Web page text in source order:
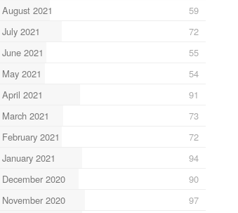
August 2021
59
July 2021
72
June 2021
55
May 2021
54
April 2021
91
March 2021
73
February 2021
72
January 2021
94
December 2020
90
November 2020
97